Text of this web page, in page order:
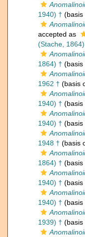
1940) † (basis
accepted as
(Stache,
1864) † (basis
1962 † (basis
1940) † (basis
1940) † (basis
1948 † (basis
1864) † (basis
1940) † (basis
1940) † (basis
1939) † (basis